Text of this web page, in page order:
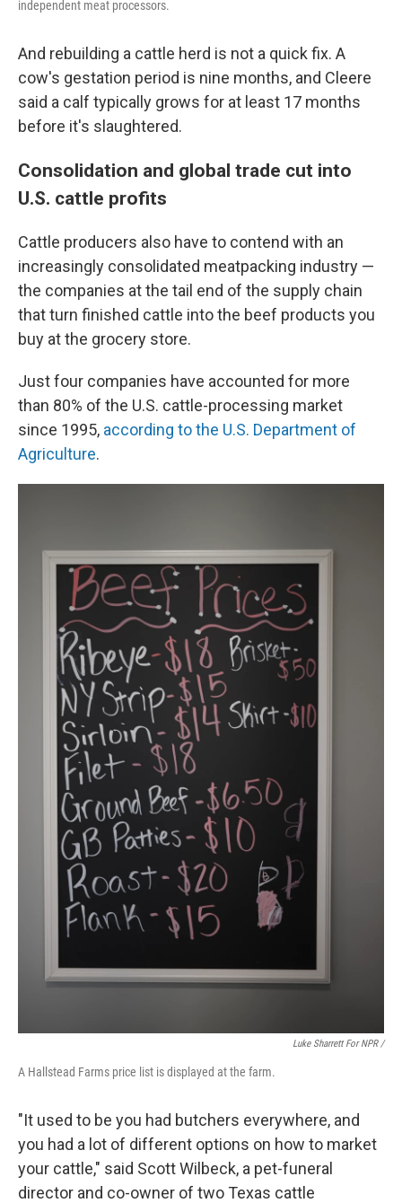
independent meat processors.
And rebuilding a cattle herd is not a quick fix. A
cow's gestation period is nine months, and Cleere
said a calf typically grows for at least 17 months
before it's slaughtered.
Consolidation and global trade cut into
U.S. cattle profits
Cattle producers also have to contend with an
increasingly consolidated meatpacking industry —
the companies at the tail end of the supply chain
that turn finished cattle into the beef products you
buy at the grocery store.
Just four companies have accounted for more
than 80% of the U.S. cattle-processing market
since 1995, according to the U.S. Department of
Agriculture.
Luke Sharrett For NPR /
A Hallstead Farms price list is displayed at the farm.
"It used to be you had butchers everywhere, and
you had a lot of different options on how to market
your cattle," said Scott Wilbeck, a pet-funeral
director and co-owner of two Texas cattle